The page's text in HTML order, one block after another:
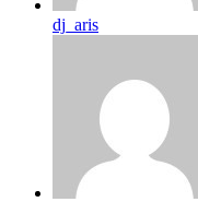
dj_aris